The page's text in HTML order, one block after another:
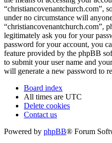
“christiancovenantchurch.com”,
under no circumstance will
“christiancovenantchurch.com”,
legitimately ask you for your
password for your account, you
feature provided by the phpBB
to submit your user name and
will generate a new password to
Board index
All times are UTC
Delete cookies
Contact us
Powered by phpBB® Forum